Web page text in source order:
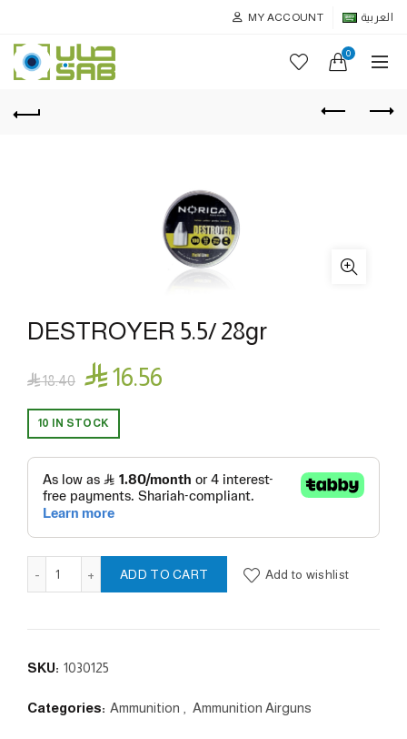
MY ACCOUNT العربية
0
DESTROYER 5.5/ 28gr
18.40 16.56
10 IN STOCK
ADD TO CART Add to wishlist
SKU: 1030125
Categories: Ammunition Ammunition Airguns